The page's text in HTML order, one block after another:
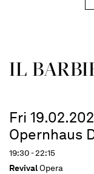
IL
Fri
Opernhaus
19:30 - 22:15
RevivalOpera